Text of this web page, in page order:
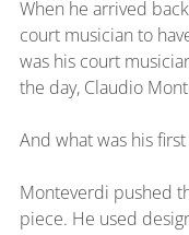
When he arrived
court musician to
was his court
the day, Claudio
And what was his
Monteverdi pushed
piece. He used